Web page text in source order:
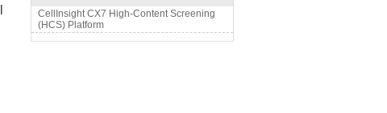
CellInsight CX7 High-Content Screening
(HCS) Platform